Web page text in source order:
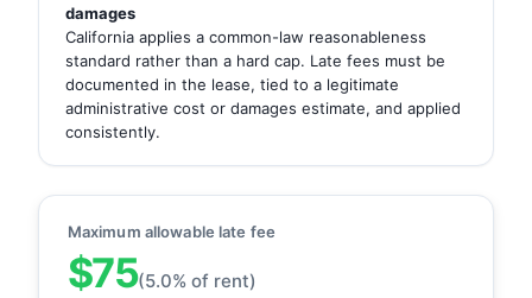
damages
California applies a common-law reasonableness
standard rather than a hard cap. Late fees must be
documented in the lease, tied to a legitimate
administrative cost or damages estimate, and applied
consistently.
Maximum allowable late fee
$75(5.0% of rent)